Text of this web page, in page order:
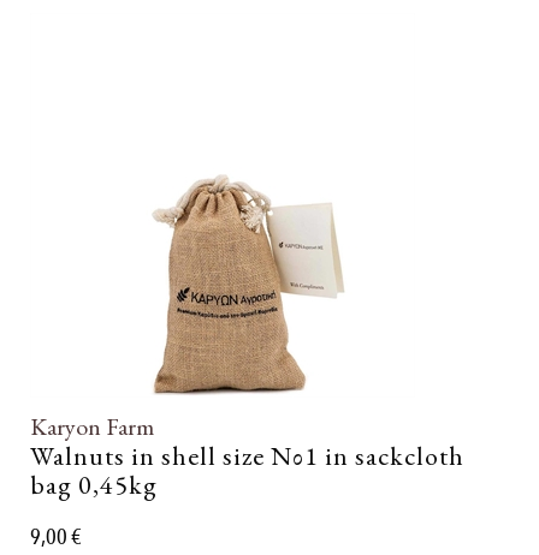
Karyon Farm
Walnuts in shell size Νο1 in sackcloth
bag 0,45kg
9,00 €